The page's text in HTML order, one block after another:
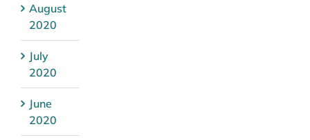
August
2020
July
2020
June
2020